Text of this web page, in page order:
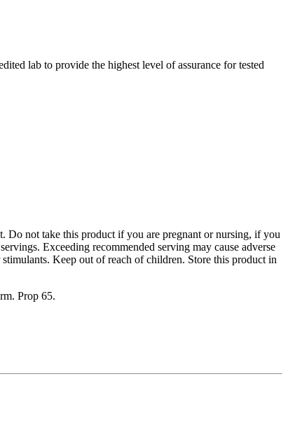
lab to provide the highest level of assurance for tested
Do not take this product if you are pregnant or nursing, if you
Exceeding recommended serving may cause adverse
Keep out of reach of children. Store this product in
Prop 65.